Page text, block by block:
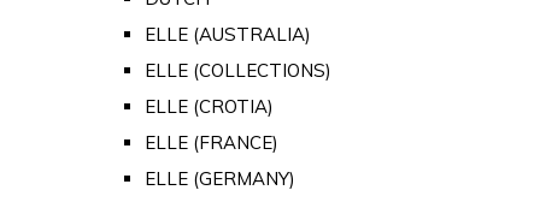
ELLE (AUSTRALIA)
ELLE (COLLECTIONS)
ELLE (CROTIA)
ELLE (FRANCE)
ELLE (GERMANY)